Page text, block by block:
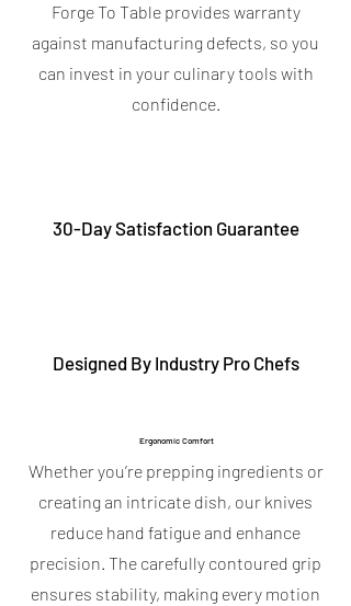
Forge To Table provides warranty
against manufacturing defects, so you
can invest in your culinary tools with
confidence.
30-Day Satisfaction Guarantee
Designed By Industry Pro Chefs
Ergonomic Comfort
Whether you’re prepping ingredients or
creating an intricate dish, our knives
reduce hand fatigue and enhance
precision. The carefully contoured grip
ensures stability, making every motion